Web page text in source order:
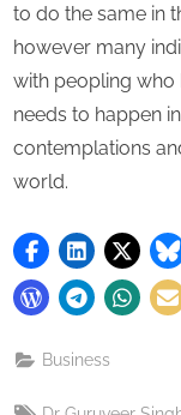
to do the same in
however many
with peopling who
needs to happen
contemplations
world.
Business
Tags: